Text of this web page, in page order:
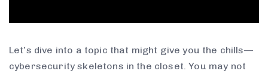
Let’s dive into a topic that might give you the chills—
cybersecurity skeletons in the closet. You may not